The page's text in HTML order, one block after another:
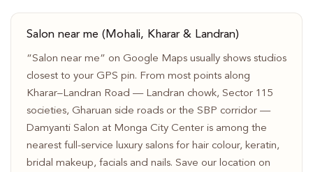
Salon near me (Mohali, Kharar & Landran)
“Salon near me” on Google Maps usually shows studios
closest to your GPS pin. From most points along
Kharar–Landran Road — Landran chowk, Sector 115
societies, Gharuan side roads or the SBP corridor —
Damyanti Salon at Monga City Center is among the
nearest full-service luxury salons for hair colour, keratin,
bridal makeup, facials and nails. Save our location on